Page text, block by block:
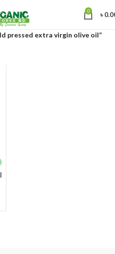
0 ৳
pressed extra virgin olive oil”